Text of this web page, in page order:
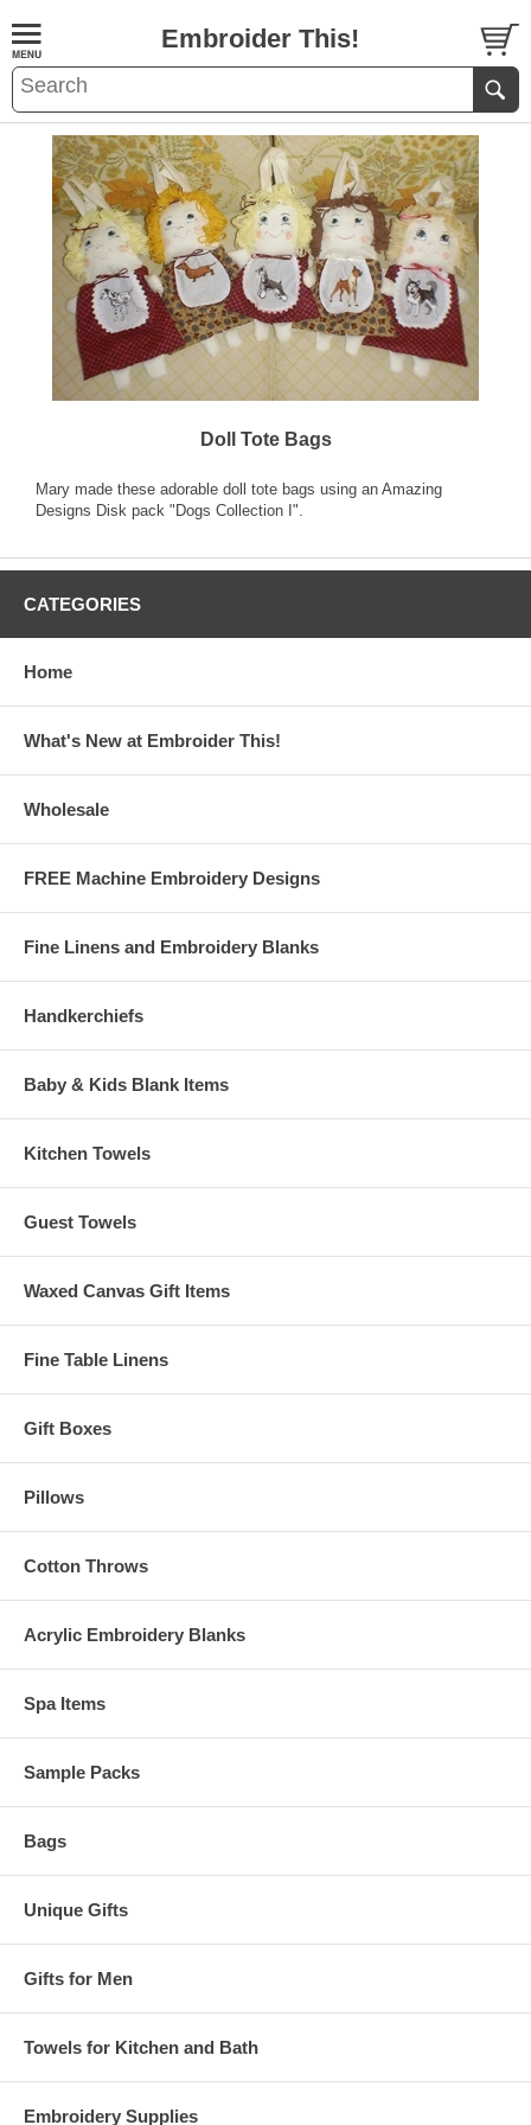
Embroider This!
Doll Tote Bags
Mary made these adorable doll tote bags using an Amazing
Designs Disk pack "Dogs Collection I".
CATEGORIES
Home
What's New at Embroider This!
Wholesale
FREE Machine Embroidery Designs
Fine Linens and Embroidery Blanks
Handkerchiefs
Baby & Kids Blank Items
Kitchen Towels
Guest Towels
Waxed Canvas Gift Items
Fine Table Linens
Gift Boxes
Pillows
Cotton Throws
Acrylic Embroidery Blanks
Spa Items
Sample Packs
Bags
Unique Gifts
Gifts for Men
Towels for Kitchen and Bath
Embroidery Supplies